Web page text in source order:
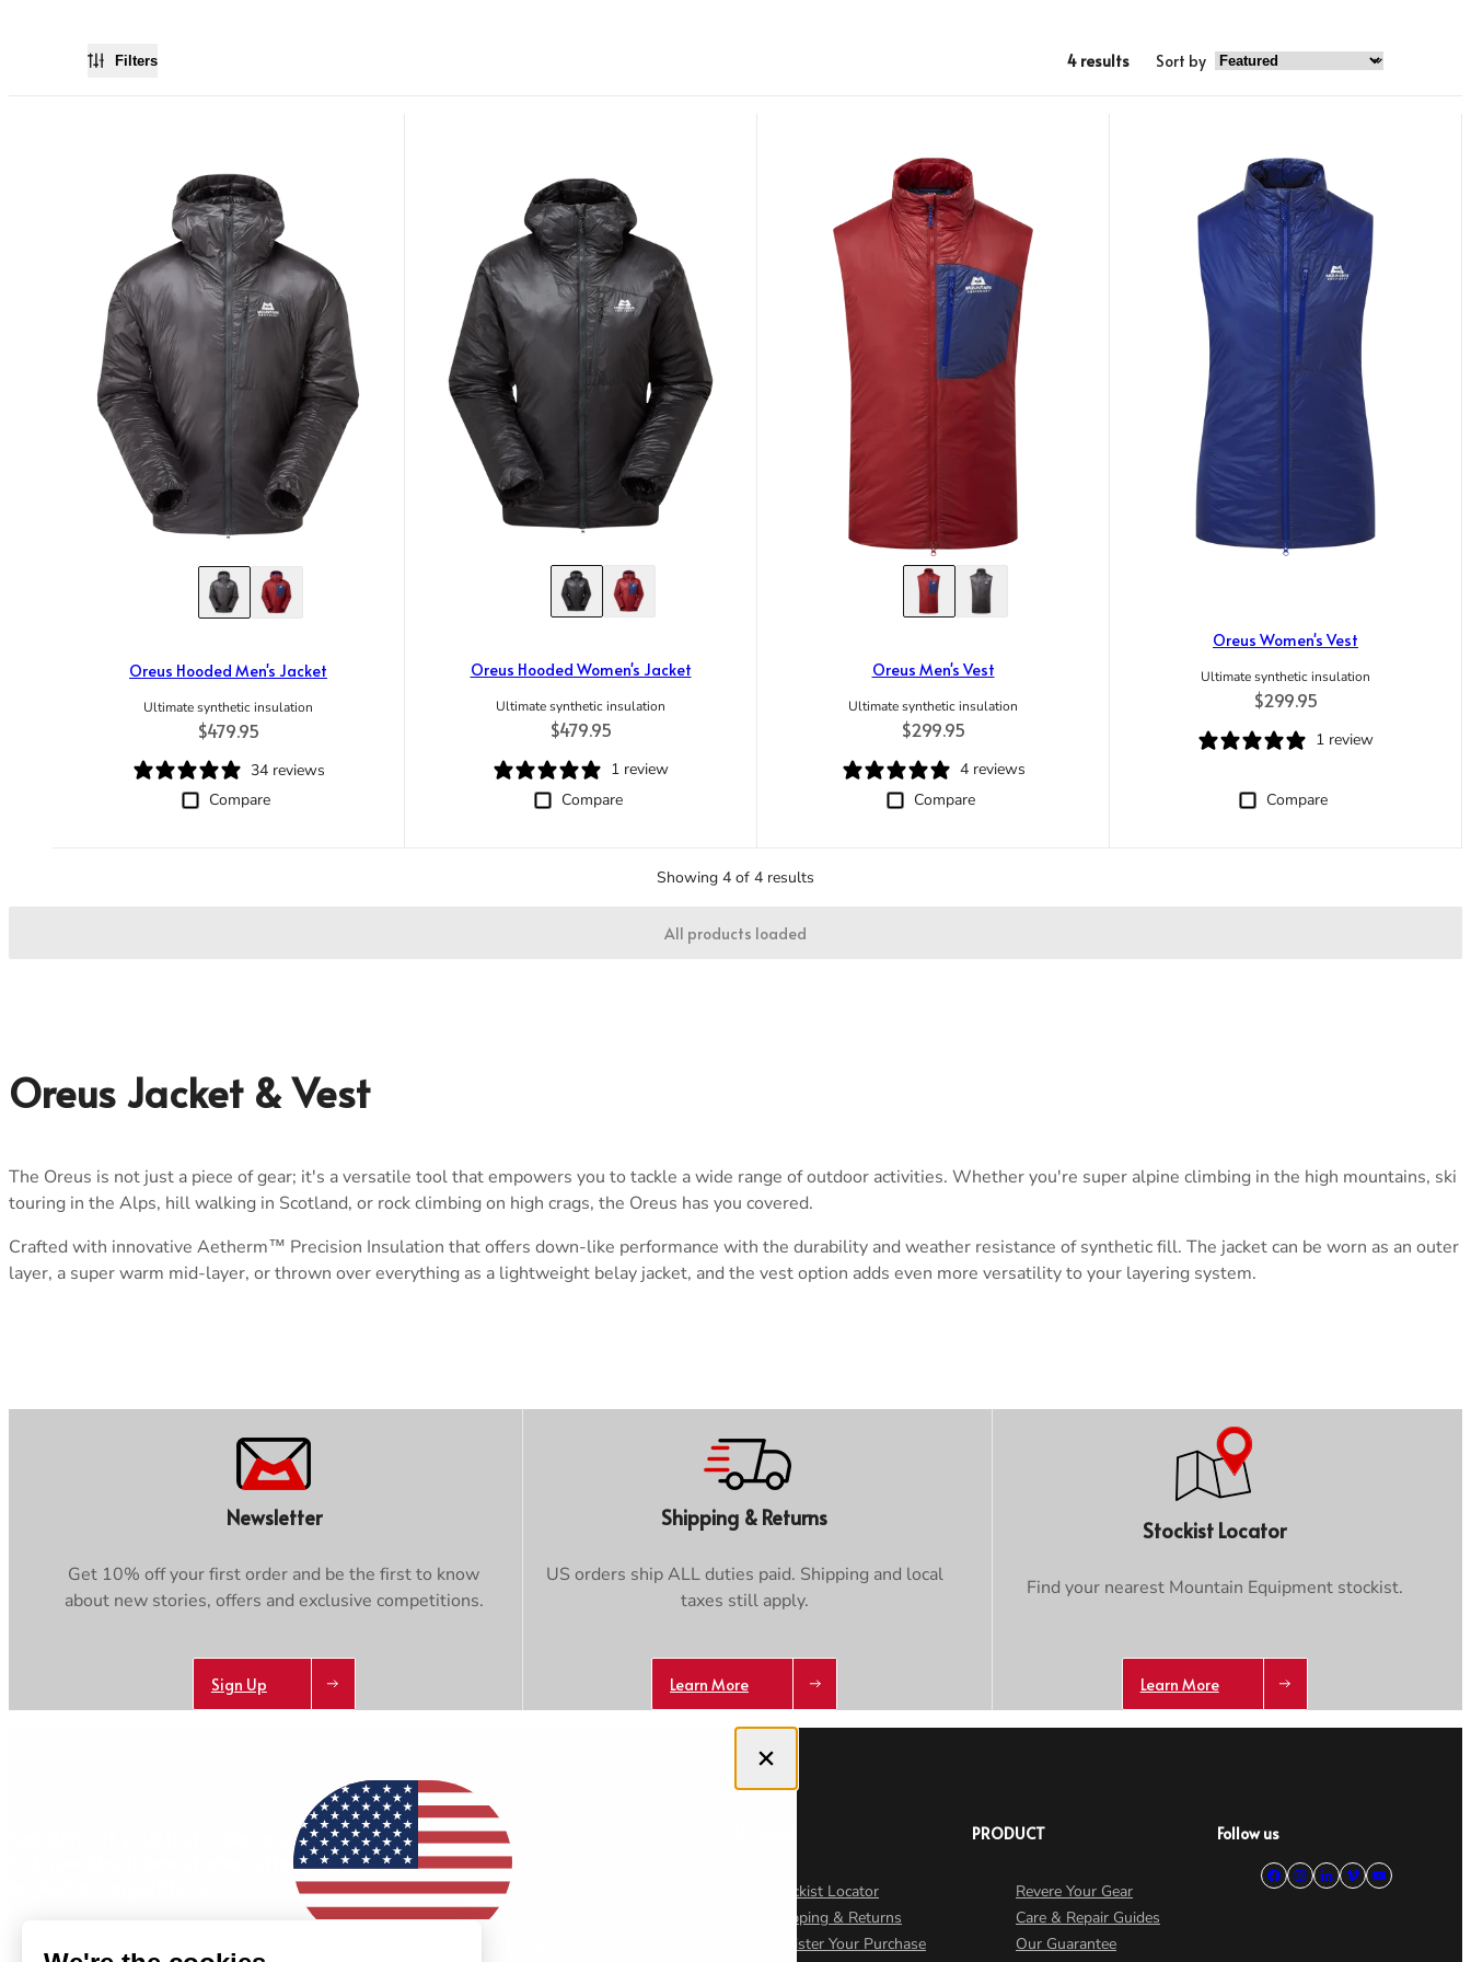
Filters 4 results Sort by
Oreus Hooded Men's Jacket
Ultimate synthetic insulation
Regular price
$479.95
34 reviews
Compare
Oreus Hooded Women's Jacket
Ultimate synthetic insulation
Regular price
$479.95
1 review
Compare
Oreus Men's Vest
Ultimate synthetic insulation
Regular price
$299.95
4 reviews
Compare
Oreus Women's Vest
Ultimate synthetic insulation
Regular price
$299.95
1 review
Compare
Showing 4 of 4 results
All products loaded
Oreus Jacket & Vest
The Oreus is not just a piece of gear; it's a versatile tool that empowers you to tackle a wide range of outdoor activities. Whether you're super alpine climbing in the high mountains, ski
touring in the Alps, hill walking in Scotland, or rock climbing on high crags, the Oreus has you covered.
Crafted with innovative Aetherm™ Precision Insulation that offers down-like performance with the durability and weather resistance of synthetic fill. The jacket can be worn as an outer
layer, a super warm mid-layer, or thrown over everything as a lightweight belay jacket, and the vest option adds even more versatility to your layering system.
Newsletter
Get 10% off your first order and be the first to know
about new stories, offers and exclusive competitions.
Sign Up
Shipping & Returns
US orders ship ALL duties paid. Shipping and local
taxes still apply.
Learn More
Stockist Locator
Find your nearest Mountain Equipment stockist.
Learn More
Close dialog
Get 10% off your first order and be the first
to know about new stories, offers and
Sign Up
ABOUT US
About Us
Stockist Locator
Shipping & Returns
Register Your Purchase
PRODUCT
Revere Your Gear
Care & Repair Guides
Our Guarantee
Follow us
What is the DOWN CODEXcode?